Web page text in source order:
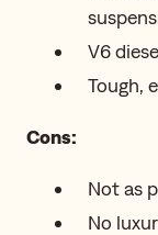
V6
Tough,
Cons:
Not as
No